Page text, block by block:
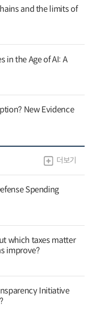
and the limits of
in the Age of AI: A
New Evidence
더보기
Spending
which taxes matter
improve?
Initiative